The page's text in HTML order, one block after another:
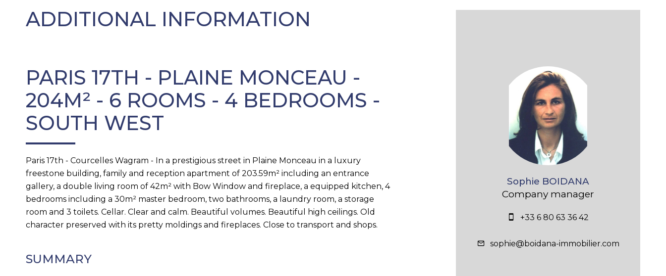
ADDITIONAL INFORMATION
PARIS 17TH - PLAINE MONCEAU -
204M² - 6 ROOMS - 4 BEDROOMS -
SOUTH WEST
Paris 17th - Courcelles Wagram - In a prestigious street in Plaine Monceau in a luxury
freestone building, family and reception apartment of 203.59m² including an entrance
gallery, a double living room of 42m² with Bow Window and fireplace, a equipped kitchen, 4
bedrooms including a 30m² master bedroom, two bathrooms, a laundry room, a storage
room and 3 toilets. Cellar. Clear and calm. Beautiful volumes. Beautiful high ceilings. Old
character preserved with its pretty moldings and fireplaces. Close to transport and shops.
SUMMARY
Sophie BOIDANA
Company manager
+33 6 80 63 36 42
sophie@boidana-immobilier.com